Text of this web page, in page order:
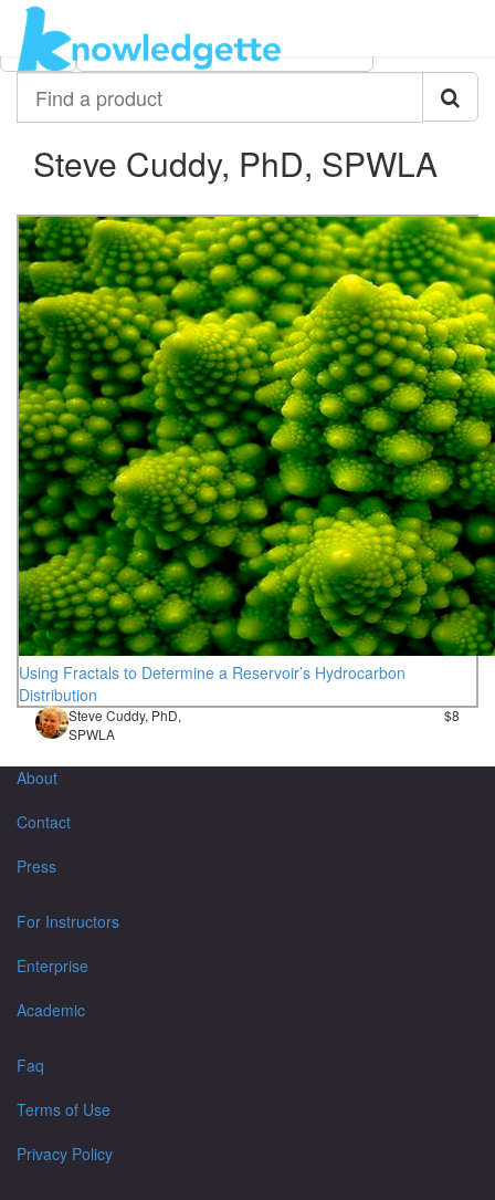
Category:
All Steve Cuddy, PhD, SPWLA
product
Steve Cuddy, PhD, SPWLA
Using Fractals to Determine a Reservoir’s Hydrocarbon
Distribution
Steve Cuddy, PhD,
SPWLA
$8
About
Contact
Press
For Instructors
Enterprise
Academic
Faq
Terms of Use
Privacy Policy